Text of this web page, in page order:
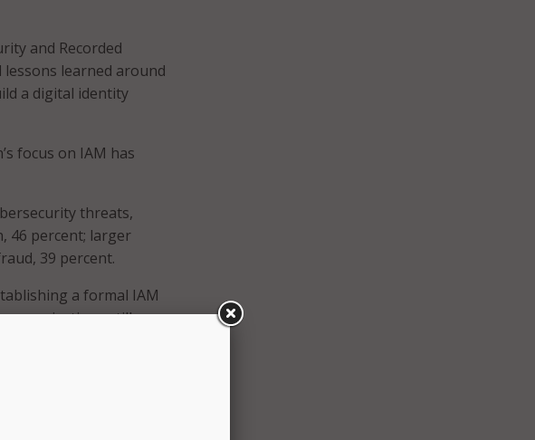
and Recorded
lessons learned around
a digital identity
focus on IAM has
threats,
46 percent; larger
39 percent.
a formal IAM
organizations still
year.
security,” one